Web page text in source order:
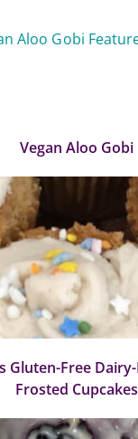
Vegan Aloo Gobi
Gluten-Free
Frosted Cupcakes